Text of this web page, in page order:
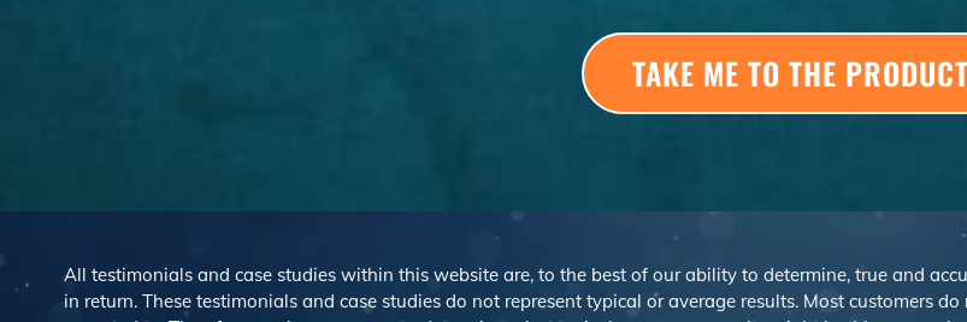
TAKE ME TO THE
All testimonials and case studies within this website are, to the best of our ability to determine, true and
in return. These testimonials and case studies do not represent typical or average results. Most customers